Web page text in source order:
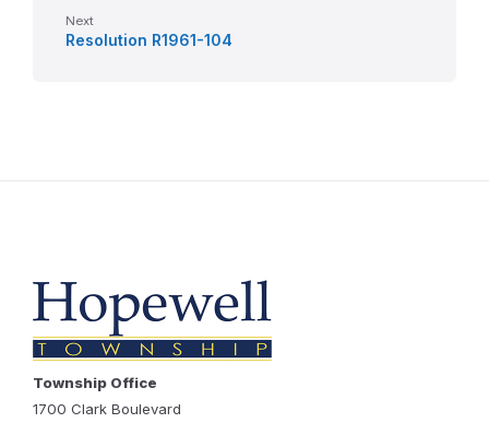
Next
Resolution R1961-104
Township Office
1700 Clark Boulevard